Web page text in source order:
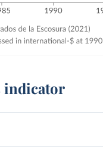
indicator